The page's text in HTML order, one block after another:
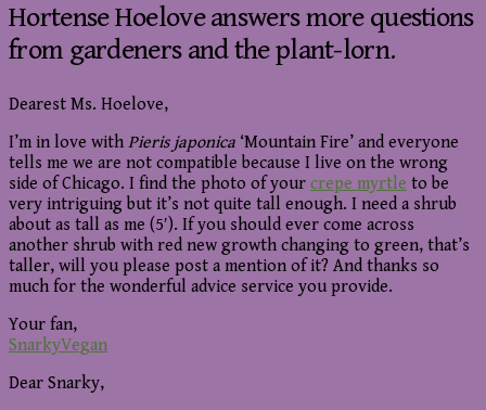
Hortense Hoelove answers more questions
from gardeners and the plant-lorn.
Dearest Ms. Hoelove,
I’m in love with Pieris japonica ‘Mountain Fire’ and everyone
tells me we are not compatible because I live on the wrong
side of Chicago. I find the photo of your crepe myrtle to be
very intriguing but it’s not quite tall enough. I need a shrub
about as tall as me (5′). If you should ever come across
another shrub with red new growth changing to green, that’s
taller, will you please post a mention of it? And thanks so
much for the wonderful advice service you provide.
Your fan,
SnarkyVegan
Dear Snarky,